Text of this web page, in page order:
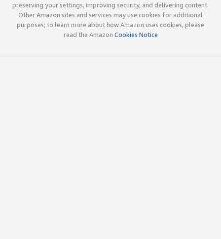
preserving your settings, improving security, and delivering content.
Other Amazon sites and services may use cookies for additional
purposes; to learn more about how Amazon uses cookies, please
read the Amazon Cookies Notice